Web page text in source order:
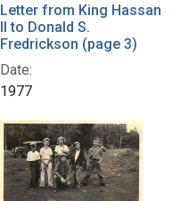
Letter from King Hassan
II to Donald S.
Fredrickson (page 3)
Date:
1977